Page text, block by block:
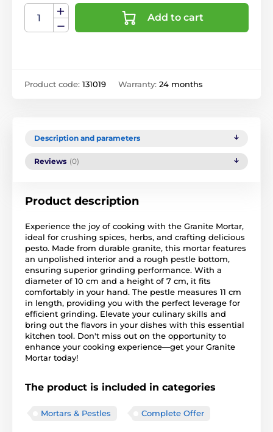
Add to cart
Product code: 131019 Warranty: 24 months
Description and parameters
Reviews (0)
Product description
Experience the joy of cooking with the Granite Mortar,
ideal for crushing spices, herbs, and crafting delicious
pesto. Made from durable granite, this mortar features
an unpolished interior and a rough pestle bottom,
ensuring superior grinding performance. With a
diameter of 10 cm and a height of 7 cm, it fits
comfortably in your hand. The pestle measures 11 cm
in length, providing you with the perfect leverage for
efficient grinding. Elevate your culinary skills and
bring out the flavors in your dishes with this essential
kitchen tool. Don't miss out on the opportunity to
enhance your cooking experience—get your Granite
Mortar today!
The product is included in categories
Mortars & Pestles Complete Offer